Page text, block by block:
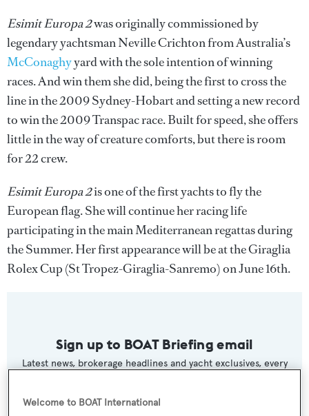
Esimit Europa 2was originally commissioned by
legendary yachtsman Neville Crichton from Australia’s
McConaghyyard with the sole intention of winning
races. And win them she did, being the first to cross the
line in the 2009 Sydney-Hobart and setting a new record
to win the 2009 Transpac race. Built for speed, she offers
little in the way of creature comforts, but there is room
for 22 crew.
Esimit Europa 2is one of the first yachts to fly the
European flag. She will continue her racing life
participating in the main Mediterranean regattas during
the Summer. Her first appearance will be at the Giraglia
Rolex Cup (St Tropez-Giraglia-Sanremo) on June 16th.
Sign up to BOAT Briefing email
Latest news, brokerage headlines and yacht exclusives, every
Welcome to BOAT International